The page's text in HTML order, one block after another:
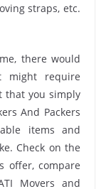
straps, etc.
there would
might require
that you simply
And Packers
items and
Check on the
offer, compare
Movers and